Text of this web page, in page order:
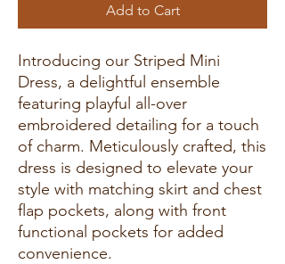
Add to Cart
Introducing our Striped Mini
Dress, a delightful ensemble
featuring playful all-over
embroidered detailing for a touch
of charm. Meticulously crafted, this
dress is designed to elevate your
style with matching skirt and chest
flap pockets, along with front
functional pockets for added
convenience.